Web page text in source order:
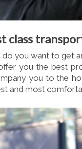
class
you want to get
you the best
you to the
and most